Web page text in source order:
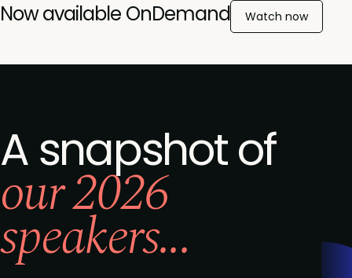
Now available OnDemand Watch now
A snapshot of
our 2026
speakers...